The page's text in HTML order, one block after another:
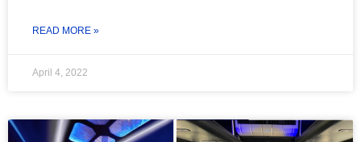
READ MORE »
April 4, 2022